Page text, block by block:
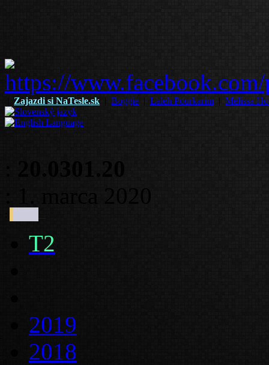
Zajazdi si NaTesle.sk Boggie Laleh Pourkarim Melissa
T2
2019
2018